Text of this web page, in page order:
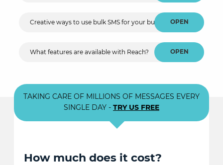
Creative ways to use bulk SMS for your business.OPEN
What features are available with Reach? OPEN
TAKING CARE OF MILLIONS OF MESSAGES EVERY
SINGLE DAY - TRY US FREE
How much does it cost?